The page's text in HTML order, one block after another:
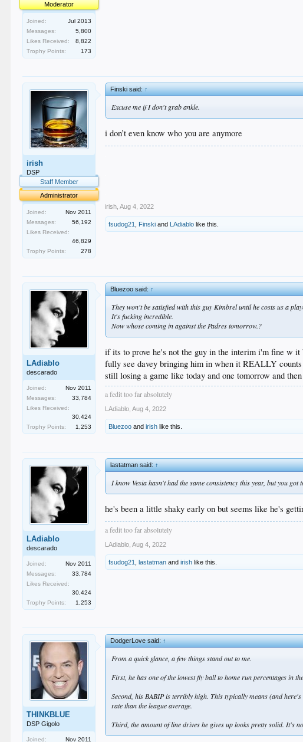
Moderator
Joined:
Jul 2013
Messages:
5,800
Likes Received:
8,822
Trophy Points:
173
irish
DSP
Staff Member
Administrator
Joined:
Nov 2011
Messages:
56,192
Likes Received:
46,829
Trophy Points:
278
Finski said:↑
Excuse me if I don't grab ankle.
i don’t even know who you are anymore
irish Aug 4, 2022
fsudog21 Finski and LAdiablo like this.
LAdiablo
descarado
Joined:
Nov 2011
Messages:
33,784
Likes Received:
30,424
Trophy Points:
1,253
Bluezoo said:↑
They won't be satisfied with this guy Kimbrel until he costs us a
It's fucking incredible.
Now whose coming in against the Padres tomorrow.?
if its to prove he's not the guy in the interim i'm fine w
fully see davey bringing him in when it REALLY counts
still losing a game like today and one tomorrow and
a fedit too far absolutely
LAdiablo Aug 4, 2022
Bluezoo andirish like this.
LAdiablo
descarado
Joined:
Nov 2011
Messages:
33,784
Likes Received:
30,424
Trophy Points:
1,253
lastatman said:↑
I know Vesia hasn't had the same consistency this year, but you got
he's been a little shaky early on but seems like he's
a fedit too far absolutely
LAdiablo Aug 4, 2022
fsudog21 ,lastatman andirish like this.
THINKBLUE
DSP Gigolo
Joined: Nov 2011
DodgerLove said:↑
From a quick glance, a few things stand out to me.
First, he has one of the lowest fly ball to home run percentages in
Second, his BABIP is terribly high. This typically means (and
rate than the league average.
Third, the amount of line drives he gives up looks pretty solid. It's